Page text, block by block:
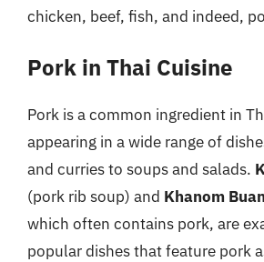
chicken, beef, fish, and indeed,
Pork in Thai Cuisine
Pork is a common ingredient in
appearing in a wide range of
and curries to soups and salads.
(pork rib soup) and Khanom
which often contains pork, are
popular dishes that feature pork